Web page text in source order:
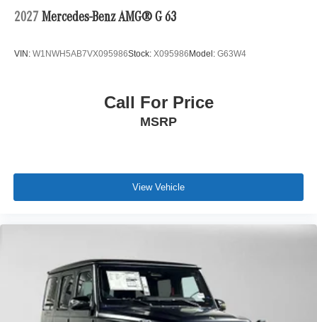
2027 Mercedes-Benz AMG® G 63
VIN: W1NWH5AB7VX095986Stock: X095986Model: G63W4
Call For Price
MSRP
View Vehicle